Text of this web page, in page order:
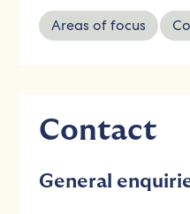
Areas of focus
Contact
General